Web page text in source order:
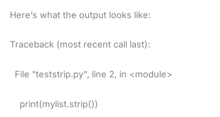
Here’s what the output looks like:
Traceback (most recent call last):
File "teststrip.py", line 2, in <module>
print(mylist.strip())